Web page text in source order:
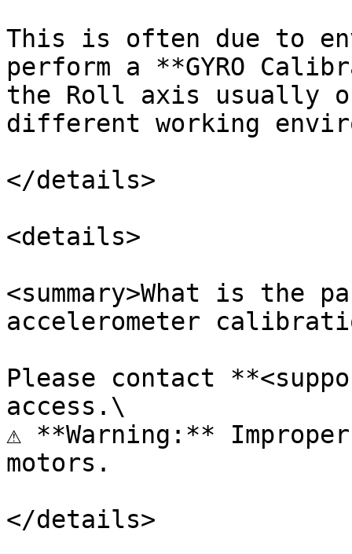
This is often due to
perform a **GYRO
the Roll axis usually
different working
</details>
<details>
<summary>What is the
accelerometer
Please contact
access.\
⚠️ **Warning:**
motors.
</details>